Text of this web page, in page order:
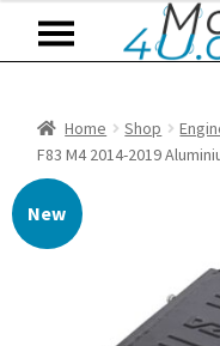
Home Shop
F83 M4 2014-2019
New